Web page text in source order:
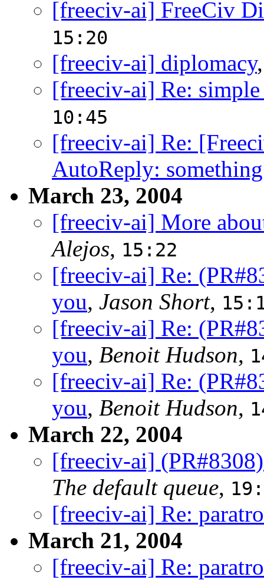
[freeciv-ai] FreeCiv
15:20
[freeciv-ai] diplomacy
[freeciv-ai] Re:
10:45
[freeciv-ai] Re:
AutoReply:
March 23, 2004
[freeciv-ai] More
Alejos, 15:22
[freeciv-ai] Re:
you, Jason Short,
[freeciv-ai] Re:
you, Benoit Hudson,
[freeciv-ai] Re:
you, Benoit Hudson,
March 22, 2004
[freeciv-ai]
The default queue,
[freeciv-ai] Re:
March 21, 2004
[freeciv-ai] Re: